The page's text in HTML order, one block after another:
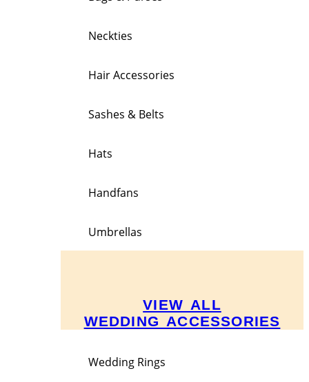
Neckties
Hair Accessories
Sashes & Belts
Hats
Handfans
Umbrellas
VIEW ALL
WEDDING ACCESSORIES
Wedding Rings